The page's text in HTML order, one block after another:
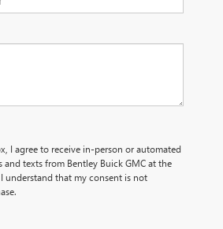
I agree to receive in-person or automated
and texts from Bentley Buick GMC at the
understand that my consent is not